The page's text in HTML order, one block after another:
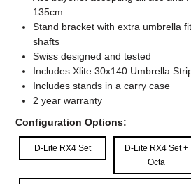
135cm
Stand bracket with extra umbrella
shafts
Swiss designed and tested
Includes Xlite 30x140 Umbrella
Includes stands in a carry case
2 year warranty
Configuration Options:
D-Lite RX4 Set
D-Lite RX4 Set +
Octa